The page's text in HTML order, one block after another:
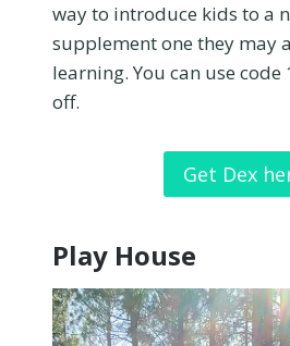
way to introduce kids to a
supplement one they may
learning. You can use code
off.
Get Dex
Play House